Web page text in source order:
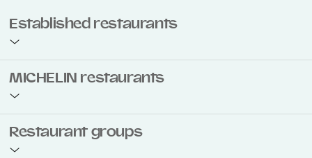
Established restaurants
restaurant management software. Easily coordinate
bookings across multiple channels, optimise occupancy
MICHELIN restaurants
use TheFork Manager and be to be bookable on the
MICHELIN Guide app and website. Our tailored restaurant
Restaurant groups